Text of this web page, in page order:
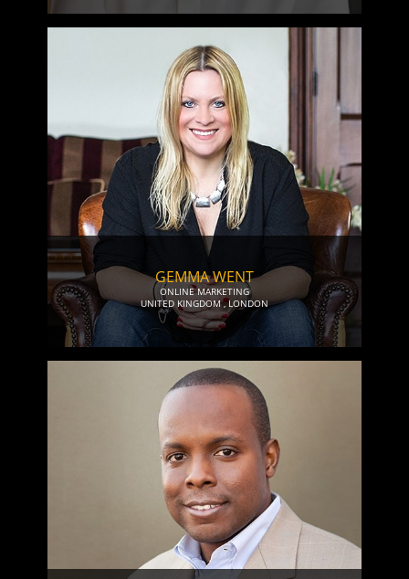
GEMMA WENT
ONLINE MARKETING
UNITED KINGDOM,LONDON